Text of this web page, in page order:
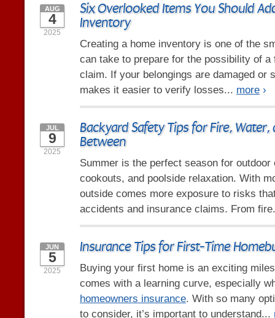
Six Overlooked Items You Should
Inventory
AUG
4
2025
Creating a home inventory is one of the
can take to prepare for the possibility of a
claim. If your belongings are damaged or
makes it easier to verify losses... more ›
Backyard Safety Tips for Fire,
Between
JUL
9
2025
Summer is the perfect season for
cookouts, and poolside relaxation. With
outside comes more exposure to risks
accidents and insurance claims. From
Insurance Tips for First-Time
JUN
5
2025
Buying your first home is an exciting
comes with a learning curve, especially
homeowners insurance. With so many
to consider, it’s important to understand...